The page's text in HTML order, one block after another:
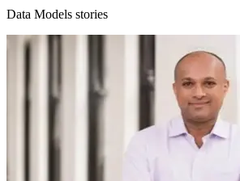
Data Models stories